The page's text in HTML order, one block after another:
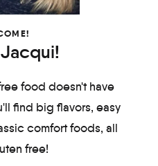
Jacqui!
food doesn't have
find big flavors, easy
comfort foods, all
free!